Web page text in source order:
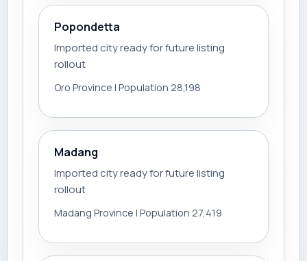
Popondetta
Imported city ready for future listing
rollout
Oro Province | Population 28,198
Madang
Imported city ready for future listing
rollout
Madang Province | Population 27,419